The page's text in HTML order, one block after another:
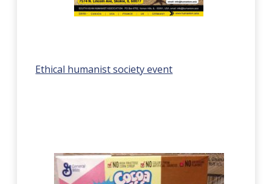
Ethical humanist society event